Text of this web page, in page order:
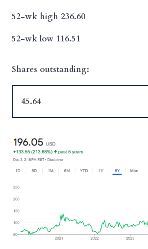
52-wk high 236.60
52-wk low 116.51
Shares outstanding:
45.64